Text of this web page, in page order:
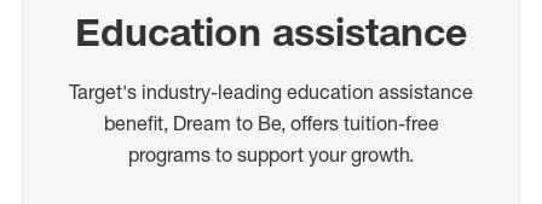
Education assistance
Target's industry-leading education assistance
benefit, Dream to Be, offers tuition-free
programs to support your growth.